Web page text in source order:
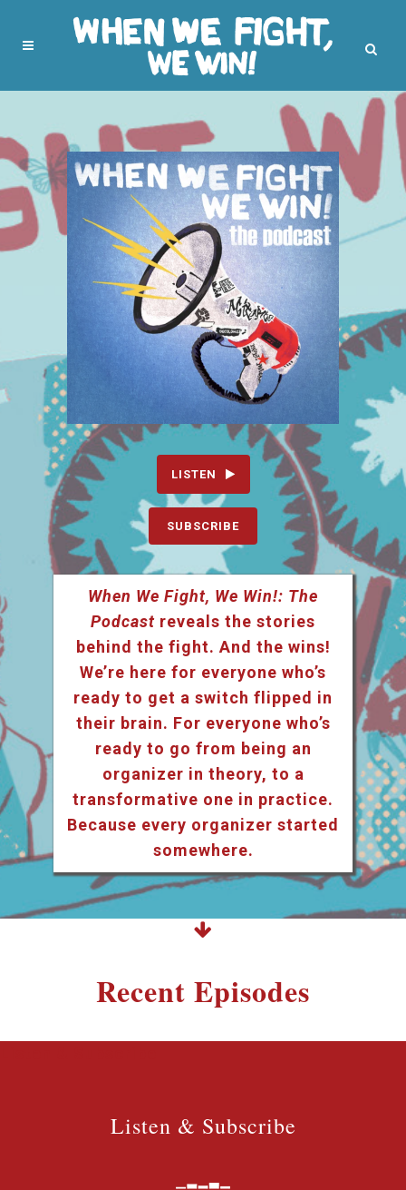
LISTEN
SUBSCRIBE
When We Fight, We Win!: The
Podcast reveals the stories
behind the fight. And the wins!
We’re here for everyone who’s
ready to get a switch flipped in
their brain. For everyone who’s
ready to go from being an
organizer in theory, to a
transformative one in practice.
Because every organizer started
somewhere.
Recent Episodes
Listen & Subscribe